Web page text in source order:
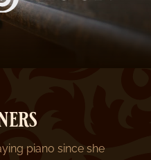
piano since she